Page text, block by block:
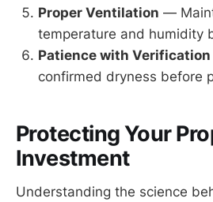
Proper Ventilation —
temperature and humidity
Patience with Verification
confirmed dryness before
Protecting Your
Investment
Understanding the science